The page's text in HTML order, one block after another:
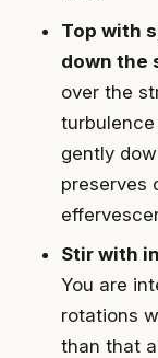
Top with
down the
over the
turbulence
gently
preserves
Stir with
You are
rotations
than that